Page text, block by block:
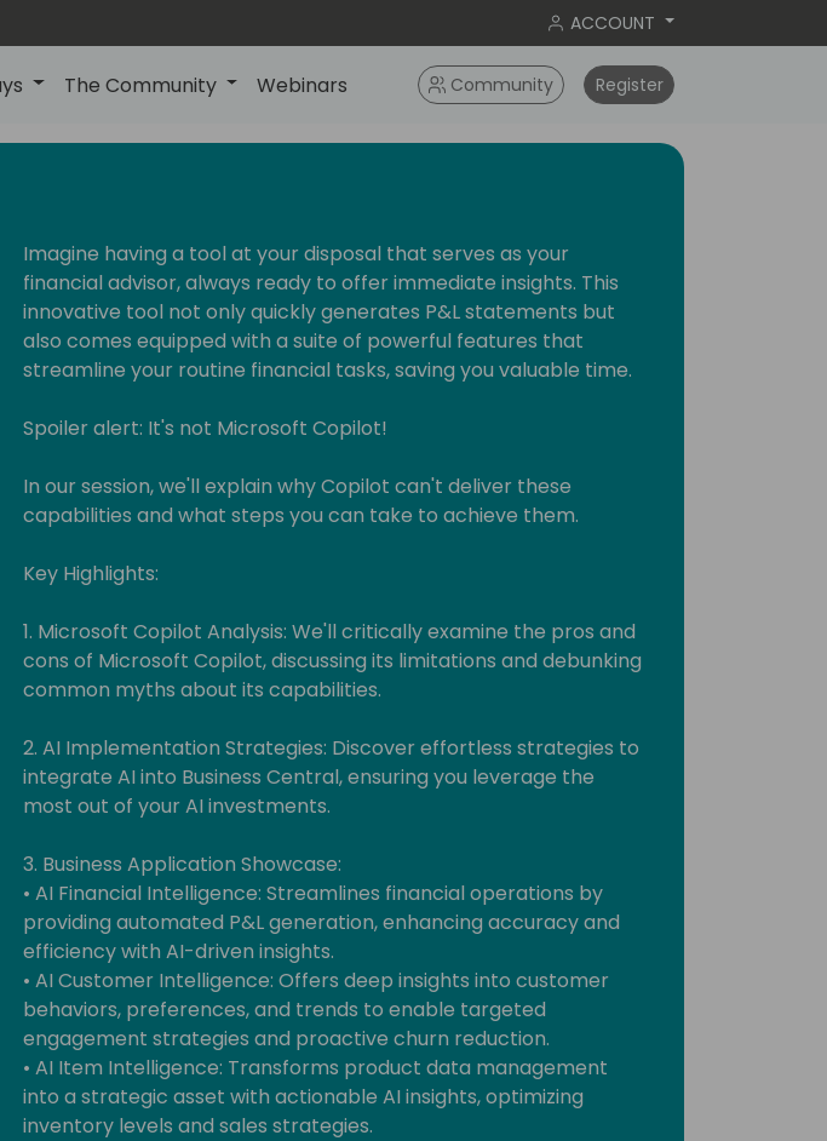
ACCOUNT
The Community Webinars Community Register
Imagine having a tool at your disposal that serves as your
financial advisor, always ready to offer immediate insights. This
innovative tool not only quickly generates P&L statements but
also comes equipped with a suite of powerful features that
streamline your routine financial tasks, saving you valuable time.
Spoiler alert: It's not Microsoft Copilot!
In our session, we'll explain why Copilot can't deliver these
capabilities and what steps you can take to achieve them.
Key Highlights:
1. Microsoft Copilot Analysis: We'll critically examine the pros and
cons of Microsoft Copilot, discussing its limitations and debunking
common myths about its capabilities.
2. AI Implementation Strategies: Discover effortless strategies to
integrate AI into Business Central, ensuring you leverage the
most out of your AI investments.
3. Business Application Showcase:
• AI Financial Intelligence: Streamlines financial operations by
providing automated P&L generation, enhancing accuracy and
efficiency with AI-driven insights.
• AI Customer Intelligence: Offers deep insights into customer
behaviors, preferences, and trends to enable targeted
engagement strategies and proactive churn reduction.
• AI Item Intelligence: Transforms product data management
into a strategic asset with actionable AI insights, optimizing
inventory levels and sales strategies.